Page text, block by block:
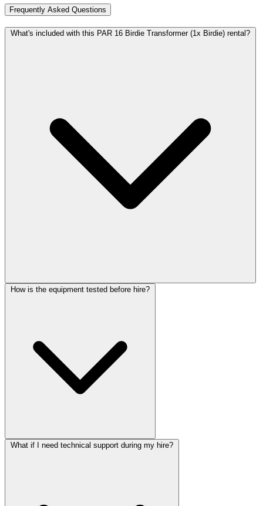
Frequently Asked Questions
What's included with this PAR 16 Birdie Transformer (1x Birdie) rental?
How is the equipment tested before hire?
What if I need technical support during my hire?